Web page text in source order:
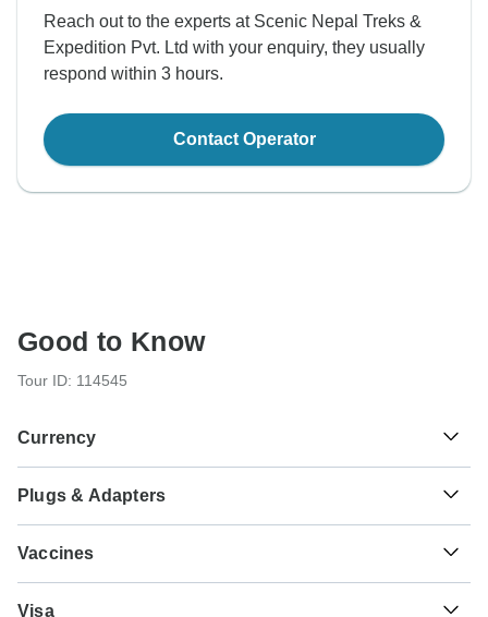
Reach out to the experts at Scenic Nepal Treks &
Expedition Pvt. Ltd with your enquiry, they usually
respond within 3 hours.
Contact Operator
Good to Know
Tour ID: 114545
Currency
रू Nepalese Rupee
Nepal
Plugs & Adapters
Vaccines
Visa